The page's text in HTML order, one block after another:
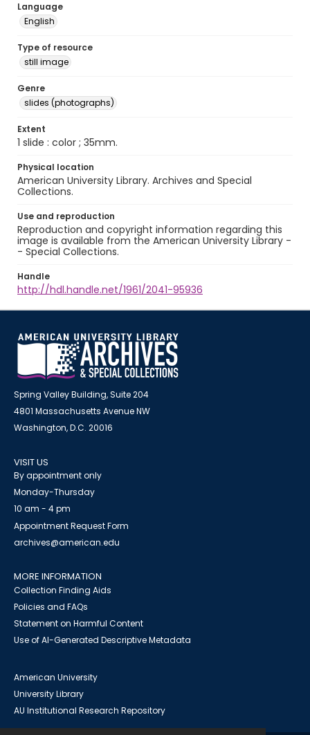
Language
English
Type of resource
still image
Genre
slides (photographs)
Extent
1 slide : color ; 35mm.
Physical location
American University Library. Archives and Special
Collections.
Use and reproduction
Reproduction and copyright information regarding this
image is available from the American University Library -
- Special Collections.
Handle
http://hdl.handle.net/1961/2041-95936
Spring Valley Building, Suite 204
4801 Massachusetts Avenue NW
Washington, D.C. 20016
VISIT US
By appointment only
Monday-Thursday
10 am - 4 pm
Appointment Request Form
archives@american.edu
MORE INFORMATION
Collection Finding Aids
Policies and FAQs
Statement on Harmful Content
Use of AI-Generated Descriptive Metadata
American University
University Library
AU Institutional Research Repository